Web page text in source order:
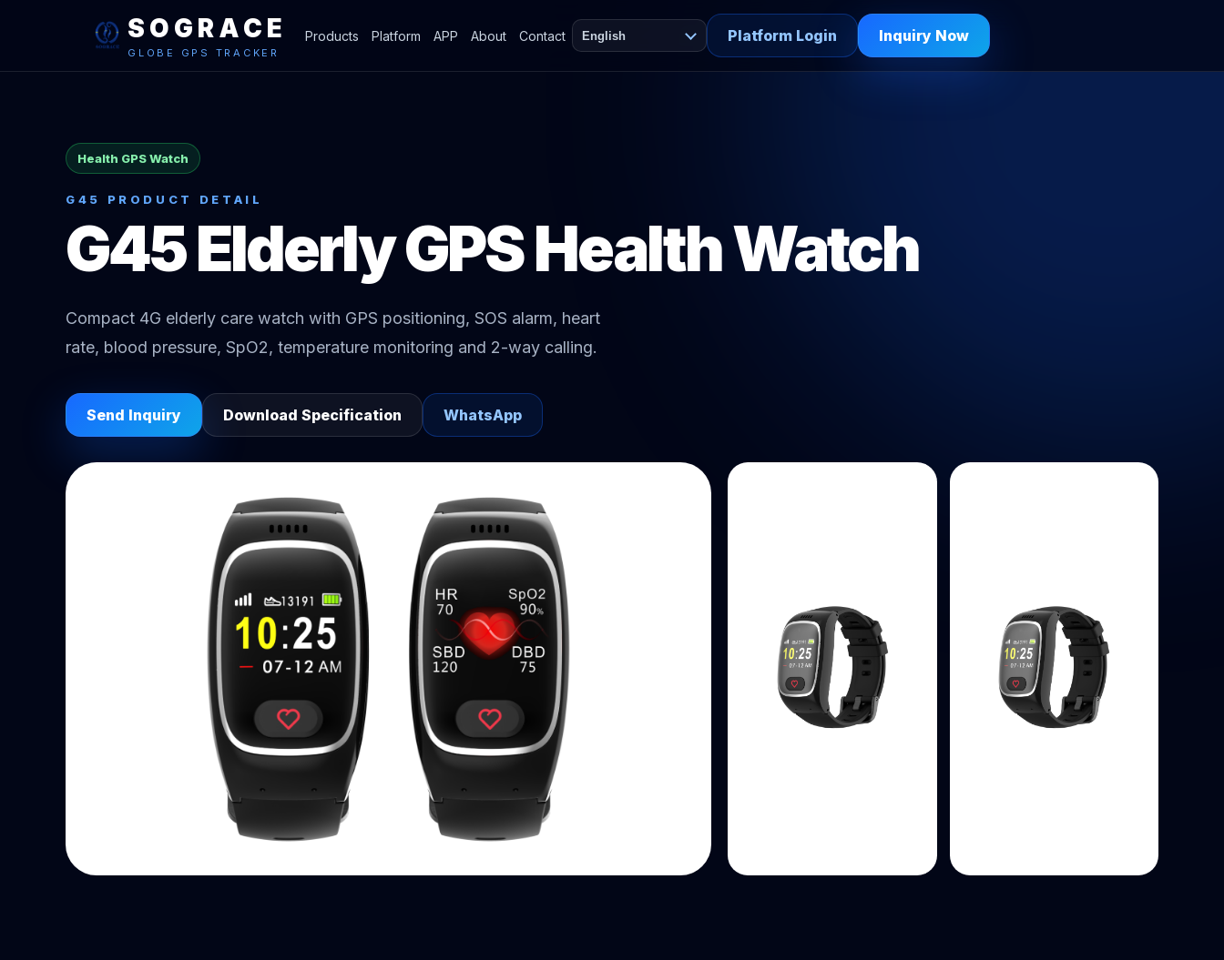
SOGRACE
GLOBE GPS TRACKER
Products Platform APP About Contact English Platform Login Inquiry Now
Health GPS Watch
G45 PRODUCT DETAIL
G45 Elderly GPS Health Watch
Compact 4G elderly care watch with GPS positioning, SOS alarm, heart
rate, blood pressure, SpO2, temperature monitoring and 2-way calling.
Send Inquiry Download Specification WhatsApp